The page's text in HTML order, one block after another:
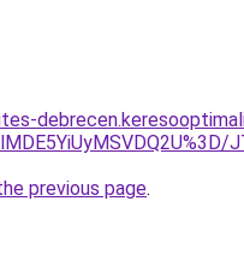
previous page.